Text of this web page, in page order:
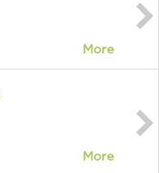
More
More